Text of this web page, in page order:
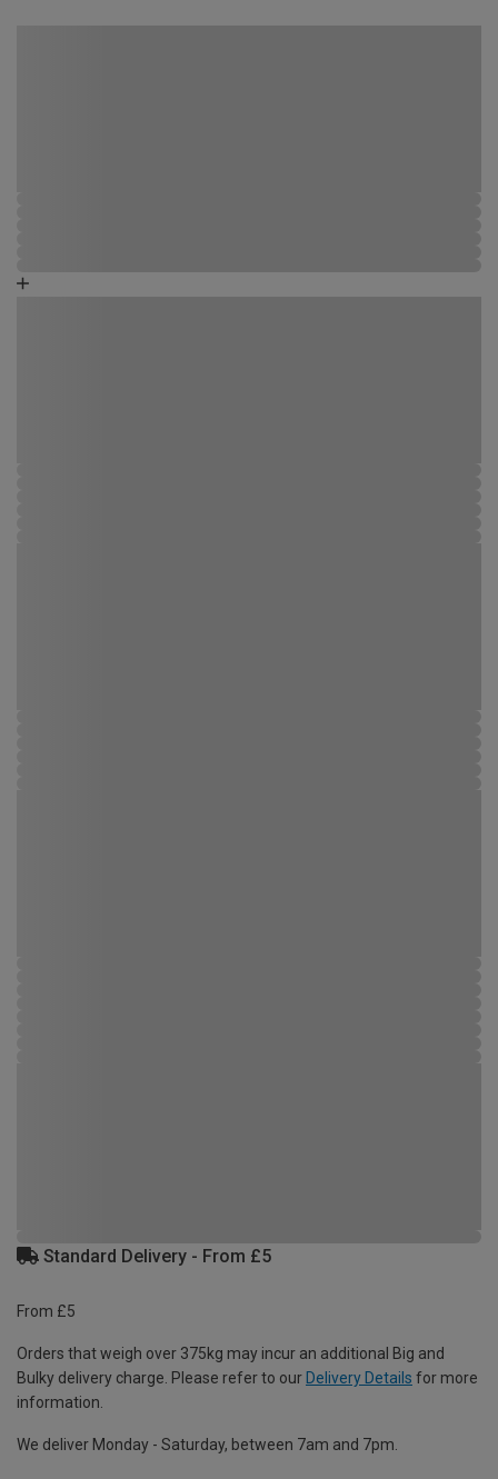
Standard Delivery - From £5
From £5
Orders that weigh over 375kg may incur an additional Big and
Bulky delivery charge. Please refer to our Delivery Details for more
information.
We deliver Monday - Saturday, between 7am and 7pm.